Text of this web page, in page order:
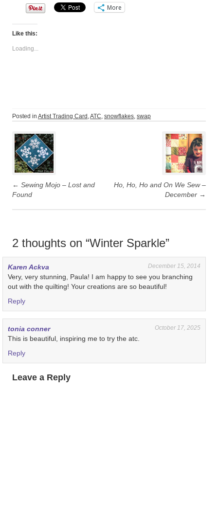
More
Like this:
Loading...
Posted in Artist Trading Card ,ATC, snowflakes, swap
Post
navigation
← Sewing Mojo – Lost and
Found
Ho, Ho, Ho and On We Sew –
December →
2 thoughts on “Winter Sparkle”
Karen Ackva December 15, 2014
Very, very stunning, Paula! I am happy to see you branching
out with the quilting! Your creations are so beautiful!
Reply
tonia conner October 17, 2025
This is beautiful, inspiring me to try the atc.
Reply
Leave a Reply